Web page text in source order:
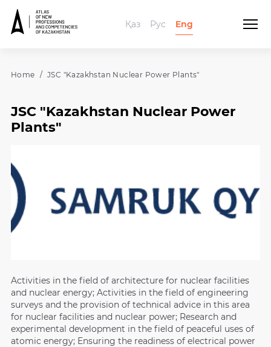
Қаз Рус Eng
Home JSC "Kazakhstan Nuclear Power Plants"
JSC "Kazakhstan Nuclear Power
Plants"
Activities in the field of architecture for nuclear facilities
and nuclear energy; Activities in the field of engineering
surveys and the provision of technical advice in this area
for nuclear facilities and nuclear power; Research and
experimental development in the field of peaceful uses of
atomic energy; Ensuring the readiness of electrical power